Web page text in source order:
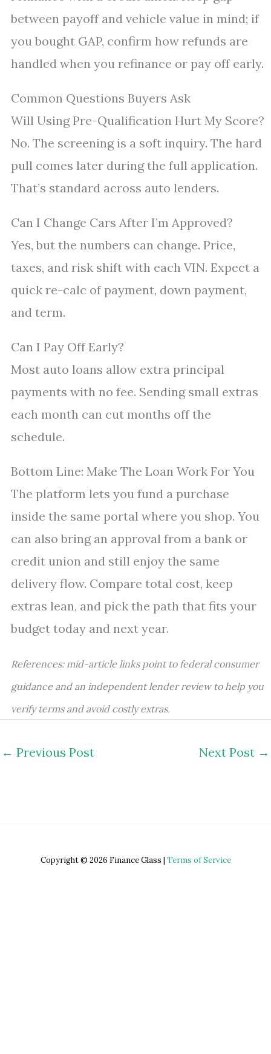
between payoff and vehicle value in mind; if
you bought GAP, confirm how refunds are
handled when you refinance or pay off early.
Common Questions Buyers Ask
Will Using Pre-Qualification Hurt My Score?
No. The screening is a soft inquiry. The hard
pull comes later during the full application.
That’s standard across auto lenders.
Can I Change Cars After I’m Approved?
Yes, but the numbers can change. Price,
taxes, and risk shift with each VIN. Expect a
quick re-calc of payment, down payment,
and term.
Can I Pay Off Early?
Most auto loans allow extra principal
payments with no fee. Sending small extras
each month can cut months off the
schedule.
Bottom Line: Make The Loan Work For You
The platform lets you fund a purchase
inside the same portal where you shop. You
can also bring an approval from a bank or
credit union and still enjoy the same
delivery flow. Compare total cost, keep
extras lean, and pick the path that fits your
budget today and next year.
References: mid-article links point to federal consumer
guidance and an independent lender review to help you
verify terms and avoid costly extras.
← Previous Post Next Post →
Copyright © 2026 Finance Glass | Terms of Service